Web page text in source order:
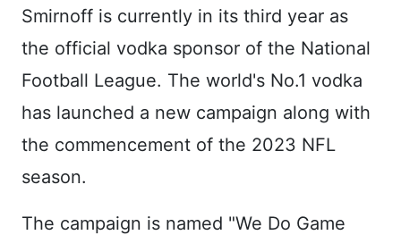
Smirnoff is currently in its third year as
the official vodka sponsor of the National
Football League. The world's No.1 vodka
has launched a new campaign along with
the commencement of the 2023 NFL
season.
The campaign is named "We Do Game